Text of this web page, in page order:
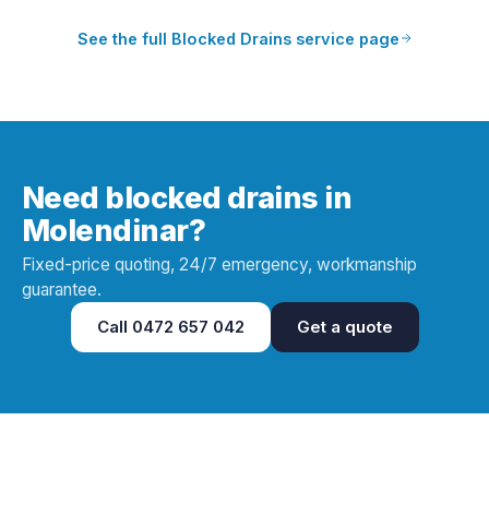
See the full Blocked Drainsservice page
Need blocked drains in
Molendinar?
Fixed-price quoting, 24/7 emergency, workmanship
guarantee.
Call 0472 657 042 Get a quote